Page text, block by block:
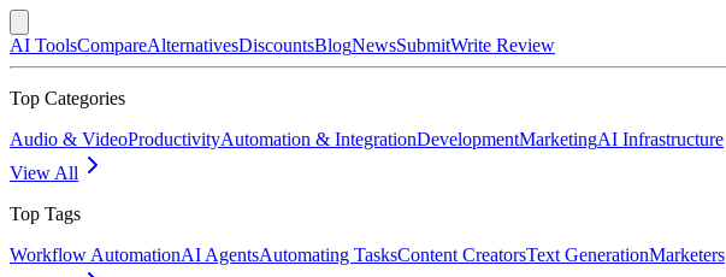
AI ToolsCompareAlternativesDiscountsBlogNewsSubmitWrite Review
Top Categories
Audio & VideoProductivityAutomation & IntegrationDevelopmentMarketingAI Infrastructure
View All
Top Tags
Workflow AutomationAI AgentsAutomating TasksContent CreatorsText GenerationMarketers